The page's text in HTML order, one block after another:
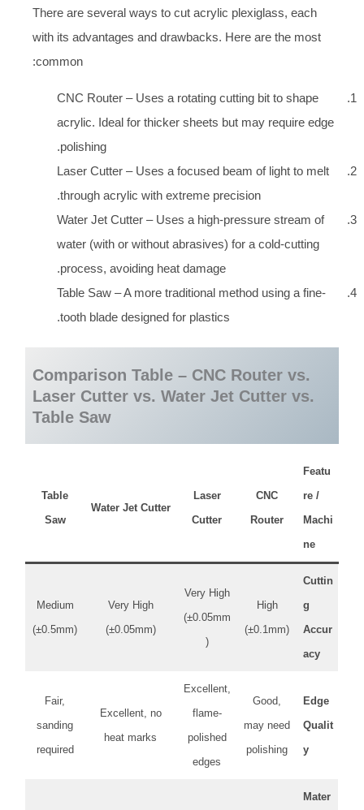
There are several ways to cut acrylic plexiglass, each
with its advantages and drawbacks. Here are the most
common:
CNC Router – Uses a rotating cutting bit to shape
acrylic. Ideal for thicker sheets but may require edge
polishing.
Laser Cutter – Uses a focused beam of light to melt
through acrylic with extreme precision.
Water Jet Cutter – Uses a high-pressure stream of
water (with or without abrasives) for a cold-cutting
process, avoiding heat damage.
Table Saw – A more traditional method using a fine-
tooth blade designed for plastics.
Comparison Table – CNC Router vs.
Laser Cutter vs. Water Jet Cutter vs.
Table Saw
Featu
re /
Machi
ne
CNC
Router
Laser
Cutter
Water Jet Cutter
Table
Saw
Cuttin
g
Accur
acy
High
(±0.1mm)
Very High
(±0.05mm
)
Very High
(±0.05mm)
Medium
(±0.5mm)
Edge
Qualit
y
Good,
may need
polishing
Excellent,
flame-
polished
edges
Excellent, no
heat marks
Fair,
sanding
required
Mater